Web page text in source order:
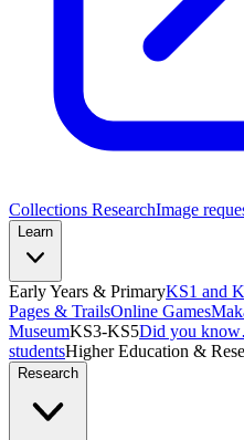
Collections ResearchImage
Learn
Early Years & PrimaryKS1 and
Pages & TrailsOnline Games
MuseumKS3-KS5Did you
studentsHigher Education &
Research